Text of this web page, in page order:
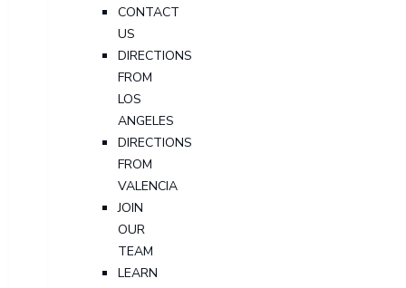
CONTACT
US
DIRECTIONS
FROM
LOS
ANGELES
DIRECTIONS
FROM
VALENCIA
JOIN
OUR
TEAM
LEARN